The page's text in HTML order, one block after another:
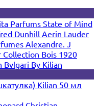
Parfums State of Mind
Dunhill Aerin Lauder
Alexandre. J
Collection Bois 1920
Bvlgari By Kilian
Kilian 50 мл